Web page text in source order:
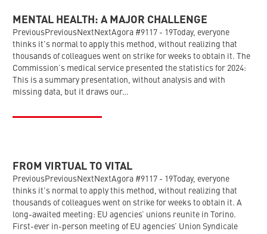
MENTAL HEALTH: A MAJOR CHALLENGE
PreviousPreviousNextNextAgora #9117 - 19Today, everyone
thinks it's normal to apply this method, without realizing that
thousands of colleagues went on strike for weeks to obtain it. The
Commission’s medical service presented the statistics for 2024:
This is a summary presentation, without analysis and with
missing data, but it draws our…
FROM VIRTUAL TO VITAL
PreviousPreviousNextNextAgora #9117 - 19Today, everyone
thinks it's normal to apply this method, without realizing that
thousands of colleagues went on strike for weeks to obtain it. A
long-awaited meeting: EU agencies’ unions reunite in Torino.
First-ever in-person meeting of EU agencies’ Union Syndicale